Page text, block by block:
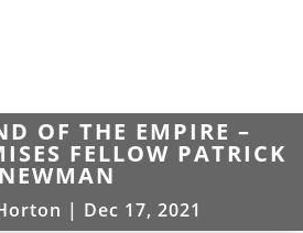
OF THE EMPIRE –
FELLOW PATRICK
NEWMAN
| Dec 17, 2021